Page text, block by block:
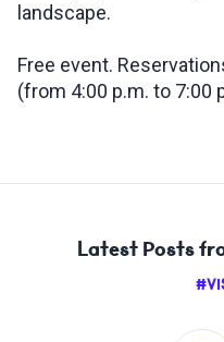
landscape.
Free event.
(from 4:00 p.m. to 7:00
Latest Posts